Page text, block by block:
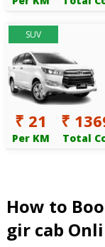
SUV
₹ 21
Per KM
₹
Total
How to
gir cab